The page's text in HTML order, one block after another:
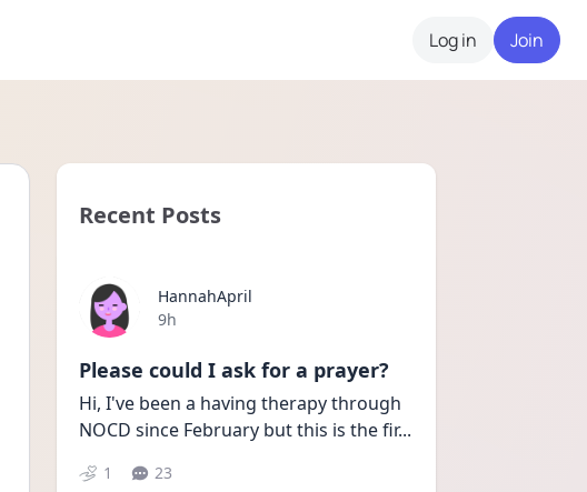
Log in Join
Recent Posts
HannahApril
Date posted
9h
Please could I ask for a prayer?
Hi, I've been a having therapy through
NOCD since February but this is the fir...
1 23